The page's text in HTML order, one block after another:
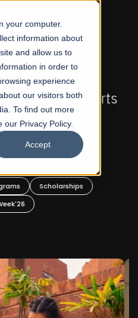
your computer.
information about
and allow us to
in order to
experience
our visitors both
To find out more
Privacy Policy.
Accept
NOW OPEN
of Visual Arts and
Arts